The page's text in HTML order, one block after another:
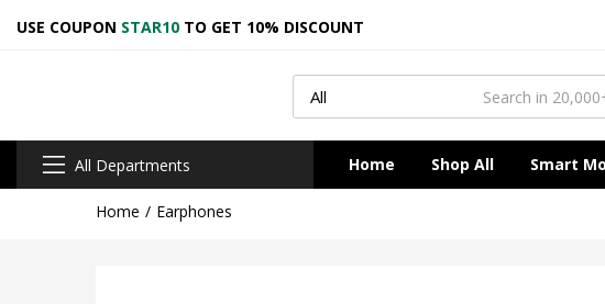
USE COUPON STAR10 TO GET 10% DISCOUNT
All Departments Home Shop All Smart
Home Earphones